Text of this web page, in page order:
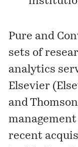
Pure and
sets of
analytics
Elsevier (
and
recent